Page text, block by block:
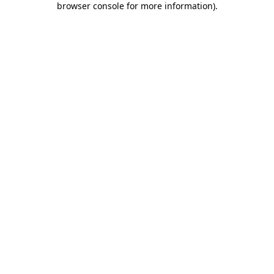
browser console for more information).